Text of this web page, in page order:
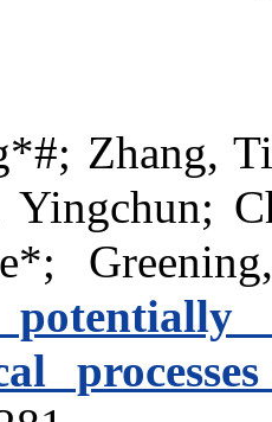
Zhang,
Yingchun;